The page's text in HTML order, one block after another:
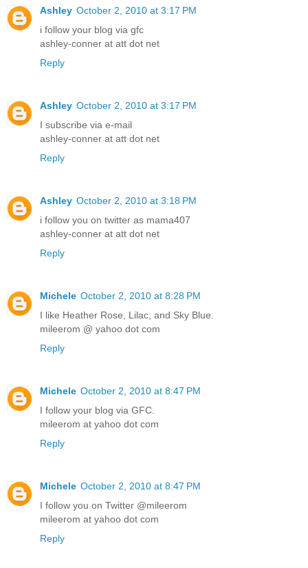
Ashley October 2, 2010 at 3:17 PM
i follow your blog via gfc
ashley-conner at att dot net
Reply
Ashley October 2, 2010 at 3:17 PM
I subscribe via e-mail
ashley-conner at att dot net
Reply
Ashley October 2, 2010 at 3:18 PM
i follow you on twitter as mama407
ashley-conner at att dot net
Reply
Michele October 2, 2010 at 8:28 PM
I like Heather Rose, Lilac, and Sky Blue.
mileerom @ yahoo dot com
Reply
Michele October 2, 2010 at 8:47 PM
I follow your blog via GFC.
mileerom at yahoo dot com
Reply
Michele October 2, 2010 at 8:47 PM
I follow you on Twitter @mileerom
mileerom at yahoo dot com
Reply